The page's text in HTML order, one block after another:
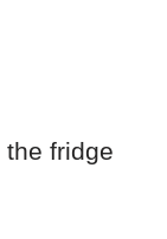
fridge